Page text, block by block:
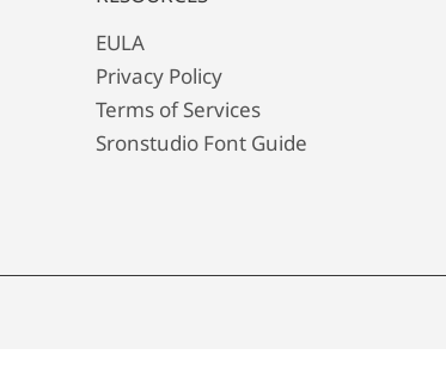
EULA
Privacy Policy
Terms of Services
Sronstudio Font Guide